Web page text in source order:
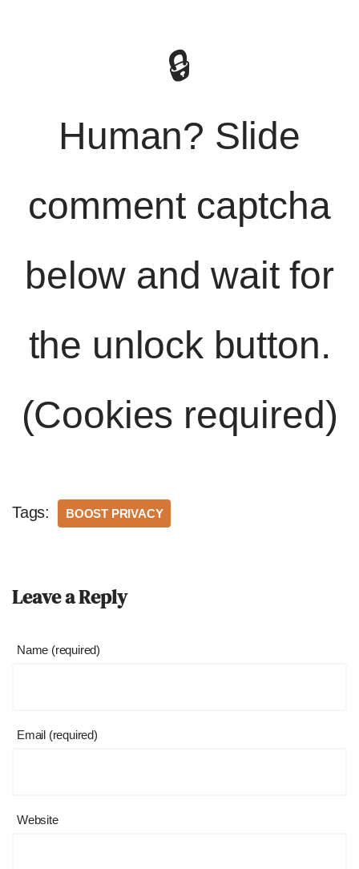
🔒
Human? Slide
comment captcha
below and wait for
the unlock button.
(Cookies required)
Tags: BOOST PRIVACY
Leave a Reply
Name (required)
Email (required)
Website